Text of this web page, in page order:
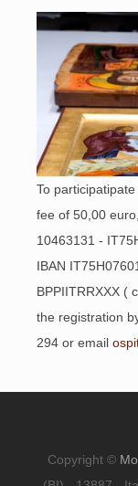
To
fee of 50,00
10463131 -
IBAN
BPPIITRRXXX (
the registration
294 or email
Copyright ©